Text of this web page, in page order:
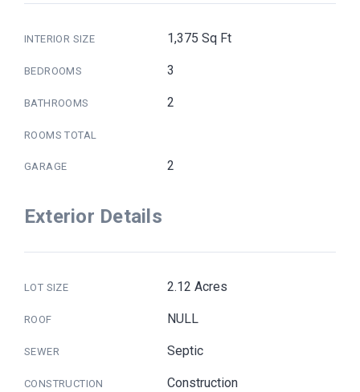
INTERIOR SIZE 1,375 Sq Ft
BEDROOMS 3
BATHROOMS 2
ROOMS TOTAL
GARAGE 2
Exterior Details
LOT SIZE 2.12 Acres
ROOF NULL
SEWER Septic
CONSTRUCTION Construction